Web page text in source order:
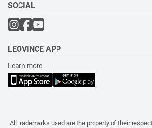
SOCIAL
LEOVINCE APP
Learn more
All trademarks used are the property of their